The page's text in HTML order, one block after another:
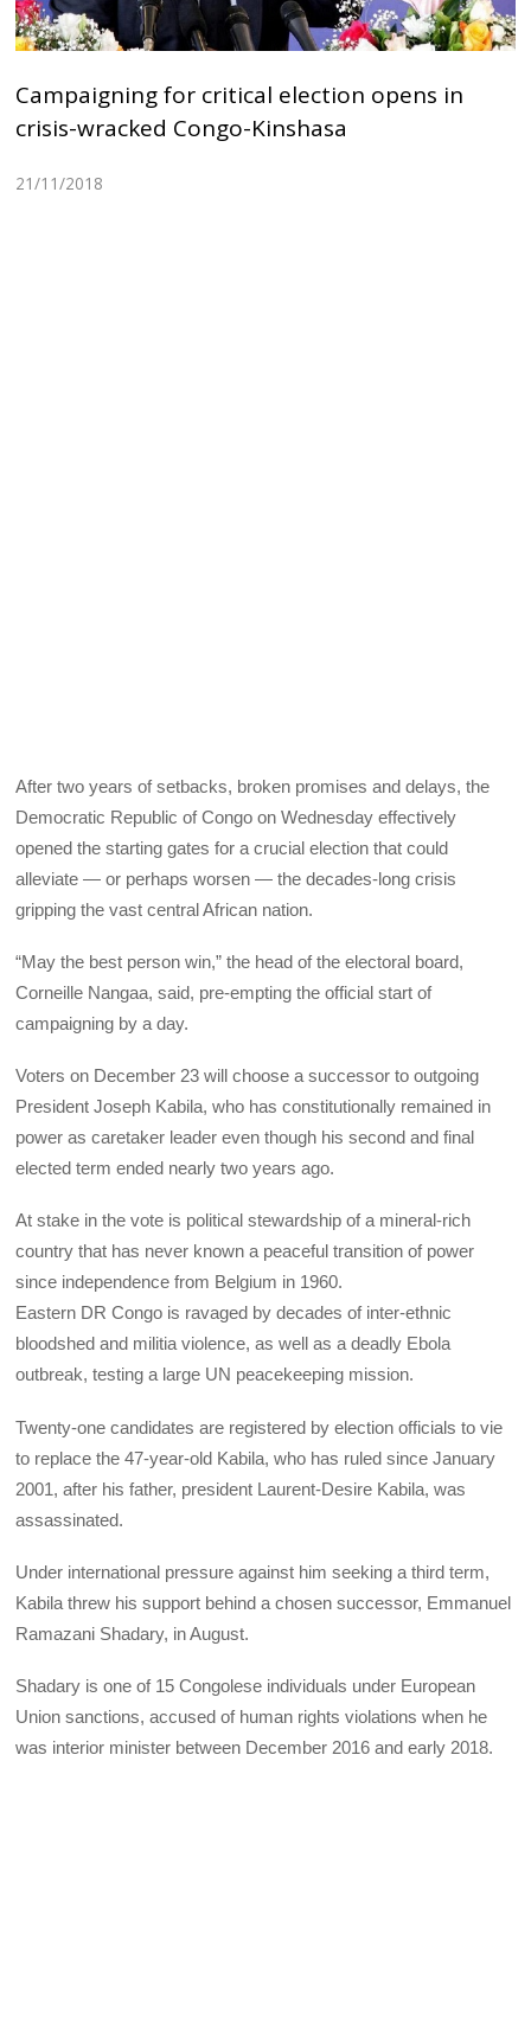
Campaigning for critical election opens in
crisis-wracked Congo-Kinshasa
21/11/2018
After two years of setbacks, broken promises and delays, the
Democratic Republic of Congo on Wednesday effectively
opened the starting gates for a crucial election that could
alleviate — or perhaps worsen — the decades-long crisis
gripping the vast central African nation.
“May the best person win,” the head of the electoral board,
Corneille Nangaa, said, pre-empting the official start of
campaigning by a day.
Voters on December 23 will choose a successor to outgoing
President Joseph Kabila, who has constitutionally remained in
power as caretaker leader even though his second and final
elected term ended nearly two years ago.
At stake in the vote is political stewardship of a mineral-rich
country that has never known a peaceful transition of power
since independence from Belgium in 1960.
Eastern DR Congo is ravaged by decades of inter-ethnic
bloodshed and militia violence, as well as a deadly Ebola
outbreak, testing a large UN peacekeeping mission.
Twenty-one candidates are registered by election officials to vie
to replace the 47-year-old Kabila, who has ruled since January
2001, after his father, president Laurent-Desire Kabila, was
assassinated.
Under international pressure against him seeking a third term,
Kabila threw his support behind a chosen successor, Emmanuel
Ramazani Shadary, in August.
Shadary is one of 15 Congolese individuals under European
Union sanctions, accused of human rights violations when he
was interior minister between December 2016 and early 2018.